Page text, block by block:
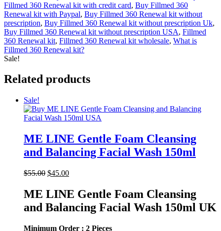
Fillmed 360 Renewal kit with credit card, Buy Fillmed 360
Renewal kit with Paypal, Buy Fillmed 360 Renewal kit without
prescription, Buy Fillmed 360 Renewal kit without prescription Uk,
Buy Fillmed 360 Renewal kit without prescription USA, Fillmed
360 Renewal kit, Fillmed 360 Renewal kit wholesale, What is
Fillmed 360 Renewal kit?
Sale!
Related products
Sale!
ME LINE Gentle Foam Cleansing
and Balancing Facial Wash 150ml
$55.00 Original
was:
$55.00.
$45.00Current
is:
$45.00.
ME LINE Gentle Foam Cleansing
and Balancing Facial Wash 150ml UK
Minimum Order : 2 Pieces